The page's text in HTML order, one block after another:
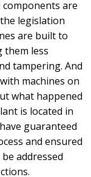
are
legislation
are built to
them less
tampering. And
machines on
what happened
is located in
guaranteed
and ensured
addressed